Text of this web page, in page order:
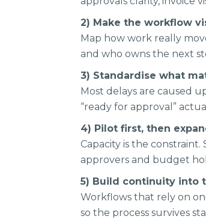
2) Make the workflow
Map how work really
and who owns the next
3) Standardise what
Most delays are caused
“ready for approval”
4) Pilot first, then
Capacity is the
approvers and budget
5) Build continuity into
Workflows that rely on
so the process survives